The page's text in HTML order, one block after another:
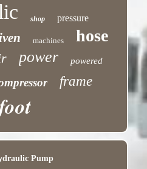
shop pressure
machines hose
power powered
frame
Pump